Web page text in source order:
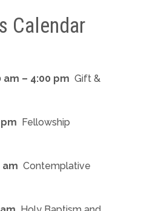
Calendar
– 4:00 pm Gift &
Fellowship
am Contemplative